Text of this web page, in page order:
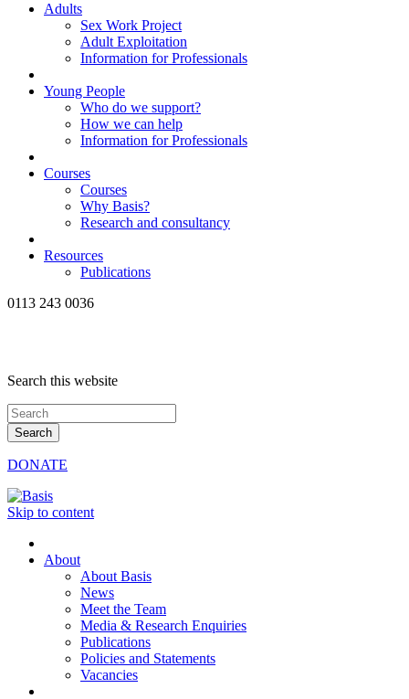
Adults
Sex Work Project
Adult Exploitation
Information for Professionals
Young People
Who do we support?
How we can help
Information for Professionals
Courses
Courses
Why Basis?
Research and consultancy
Resources
Publications
0113 243 0036
Search this website
DONATE
Skip to content
About
About Basis
News
Meet the Team
Media & Research Enquiries
Publications
Policies and Statements
Vacancies